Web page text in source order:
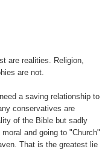
are realities. Religion,
are not.
a saving relationship to
conservatives are
of the Bible but sadly
and going to "Church"
That is the greatest lie